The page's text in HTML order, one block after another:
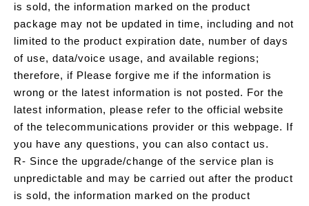
is sold, the information marked on the product
package may not be updated in time, including and not
limited to the product expiration date, number of days
of use, data/voice usage, and available regions;
therefore, if Please forgive me if the information is
wrong or the latest information is not posted. For the
latest information, please refer to the official website
of the telecommunications provider or this webpage. If
you have any questions, you can also contact us.
R- Since the upgrade/change of the service plan is
unpredictable and may be carried out after the product
is sold, the information marked on the product